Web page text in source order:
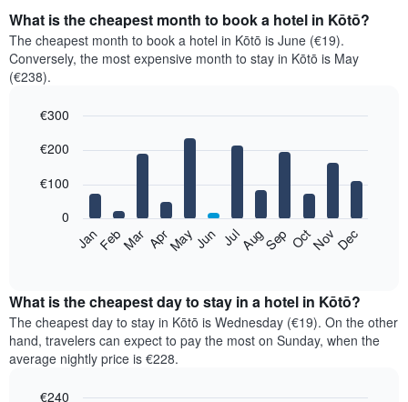
What is the cheapest month to book a hotel in Kōtō?
The cheapest month to book a hotel in Kōtō is June (€19).
Conversely, the most expensive month to stay in Kōtō is May
(€238).
chart
12
bars.
following
the
average
price
of
a
graphic.
JanFebMar AprMayJun JulAugSep OctNovDec
0
€100
€200
€300
What is the cheapest day to stay in a hotel in Kōtō?
The cheapest day to stay in Kōtō is Wednesday (€19). On the other
hand, travelers can expect to pay the most on Sunday, when the
average nightly price is €228.
€240